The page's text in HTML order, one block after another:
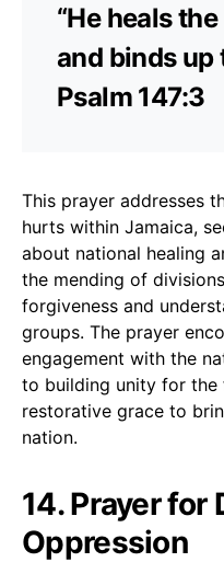
“He heals
and binds up
Psalm 147:3
This prayer addresses
hurts within Jamaica,
about national healing
the mending of
forgiveness and
groups. The prayer
engagement with the
to building unity for the
restorative grace to
nation.
14. Prayer for
Oppression